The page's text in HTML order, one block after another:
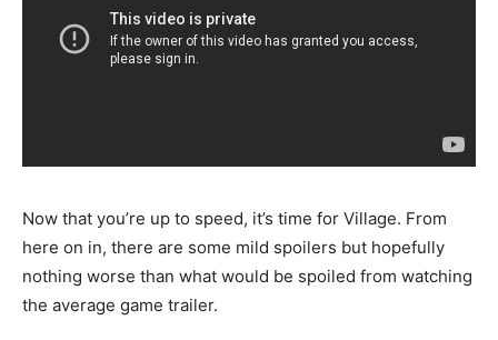
Now that you’re up to speed, it’s time for Village. From
here on in, there are some mild spoilers but hopefully
nothing worse than what would be spoiled from watching
the average game trailer.